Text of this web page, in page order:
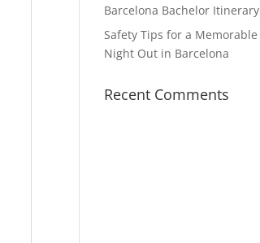
Barcelona Bachelor Itinerary
Safety Tips for a Memorable
Night Out in Barcelona
Recent Comments